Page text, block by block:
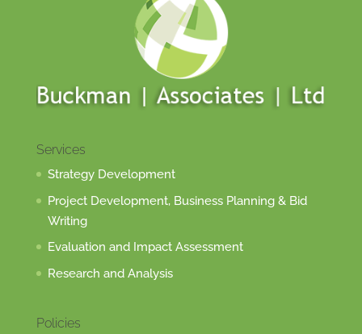
Services
Strategy Development
Project Development, Business Planning & Bid
Writing
Evaluation and Impact Assessment
Research and Analysis
Policies